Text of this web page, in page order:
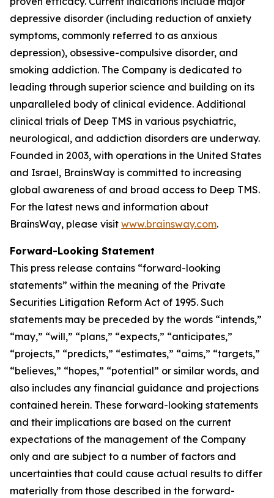
depressive disorder (including reduction of anxiety
symptoms, commonly referred to as anxious
depression), obsessive-compulsive disorder, and
smoking addiction. The Company is dedicated to
leading through superior science and building on its
unparalleled body of clinical evidence. Additional
clinical trials of Deep TMS in various psychiatric,
neurological, and addiction disorders are underway.
Founded in 2003, with operations in the United States
and Israel, BrainsWay is committed to increasing
global awareness of and broad access to Deep TMS.
For the latest news and information about
BrainsWay, please visit www.brainsway.com.
Forward-Looking Statement
This press release contains “forward-looking
statements” within the meaning of the Private
Securities Litigation Reform Act of 1995. Such
statements may be preceded by the words “intends,”
“may,” “will,” “plans,” “expects,” “anticipates,”
“projects,” “predicts,” “estimates,” “aims,” “targets,”
“believes,” “hopes,” “potential” or similar words, and
also includes any financial guidance and projections
contained herein. These forward-looking statements
and their implications are based on the current
expectations of the management of the Company
only and are subject to a number of factors and
uncertainties that could cause actual results to differ
materially from those described in the forward-